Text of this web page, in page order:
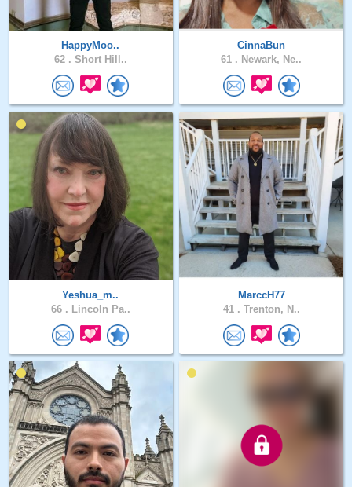
HappyMoo..
62 . Short Hill..
CinnaBun
61 . Newark, Ne..
Yeshua_m..
66 . Lincoln Pa..
MarccH77
41 . Trenton, N..